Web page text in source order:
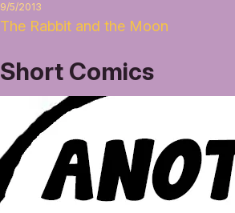
9/5/2013
The Rabbit and the Moon
Short Comics